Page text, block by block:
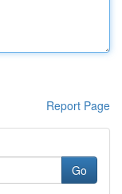
Report Page
Go